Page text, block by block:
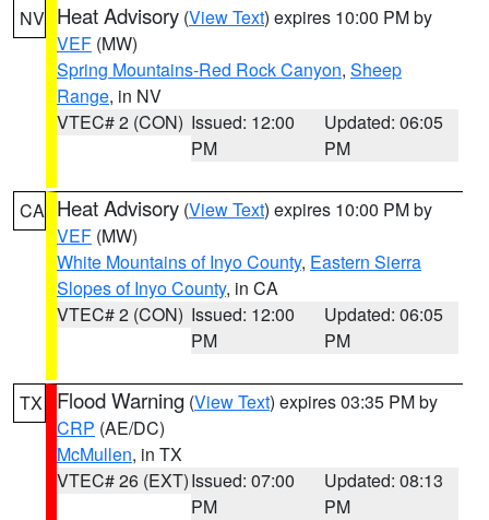
NV Heat Advisory (View Text) expires 10:00 PM by
VEF (MW)
Spring Mountains-Red Rock Canyon, Sheep
Range, in NV
VTEC# 2 (CON) Issued: 12:00
PM
Updated: 06:05
PM
CA Heat Advisory (View Text) expires 10:00 PM by
VEF (MW)
White Mountains of Inyo County, Eastern Sierra
Slopes of Inyo County, in CA
VTEC# 2 (CON) Issued: 12:00
PM
Updated: 06:05
PM
TX Flood Warning (View Text) expires 03:35 PM by
CRP (AE/DC)
McMullen, in TX
VTEC# 26 (EXT)Issued: 07:00
PM
Updated: 08:13
PM